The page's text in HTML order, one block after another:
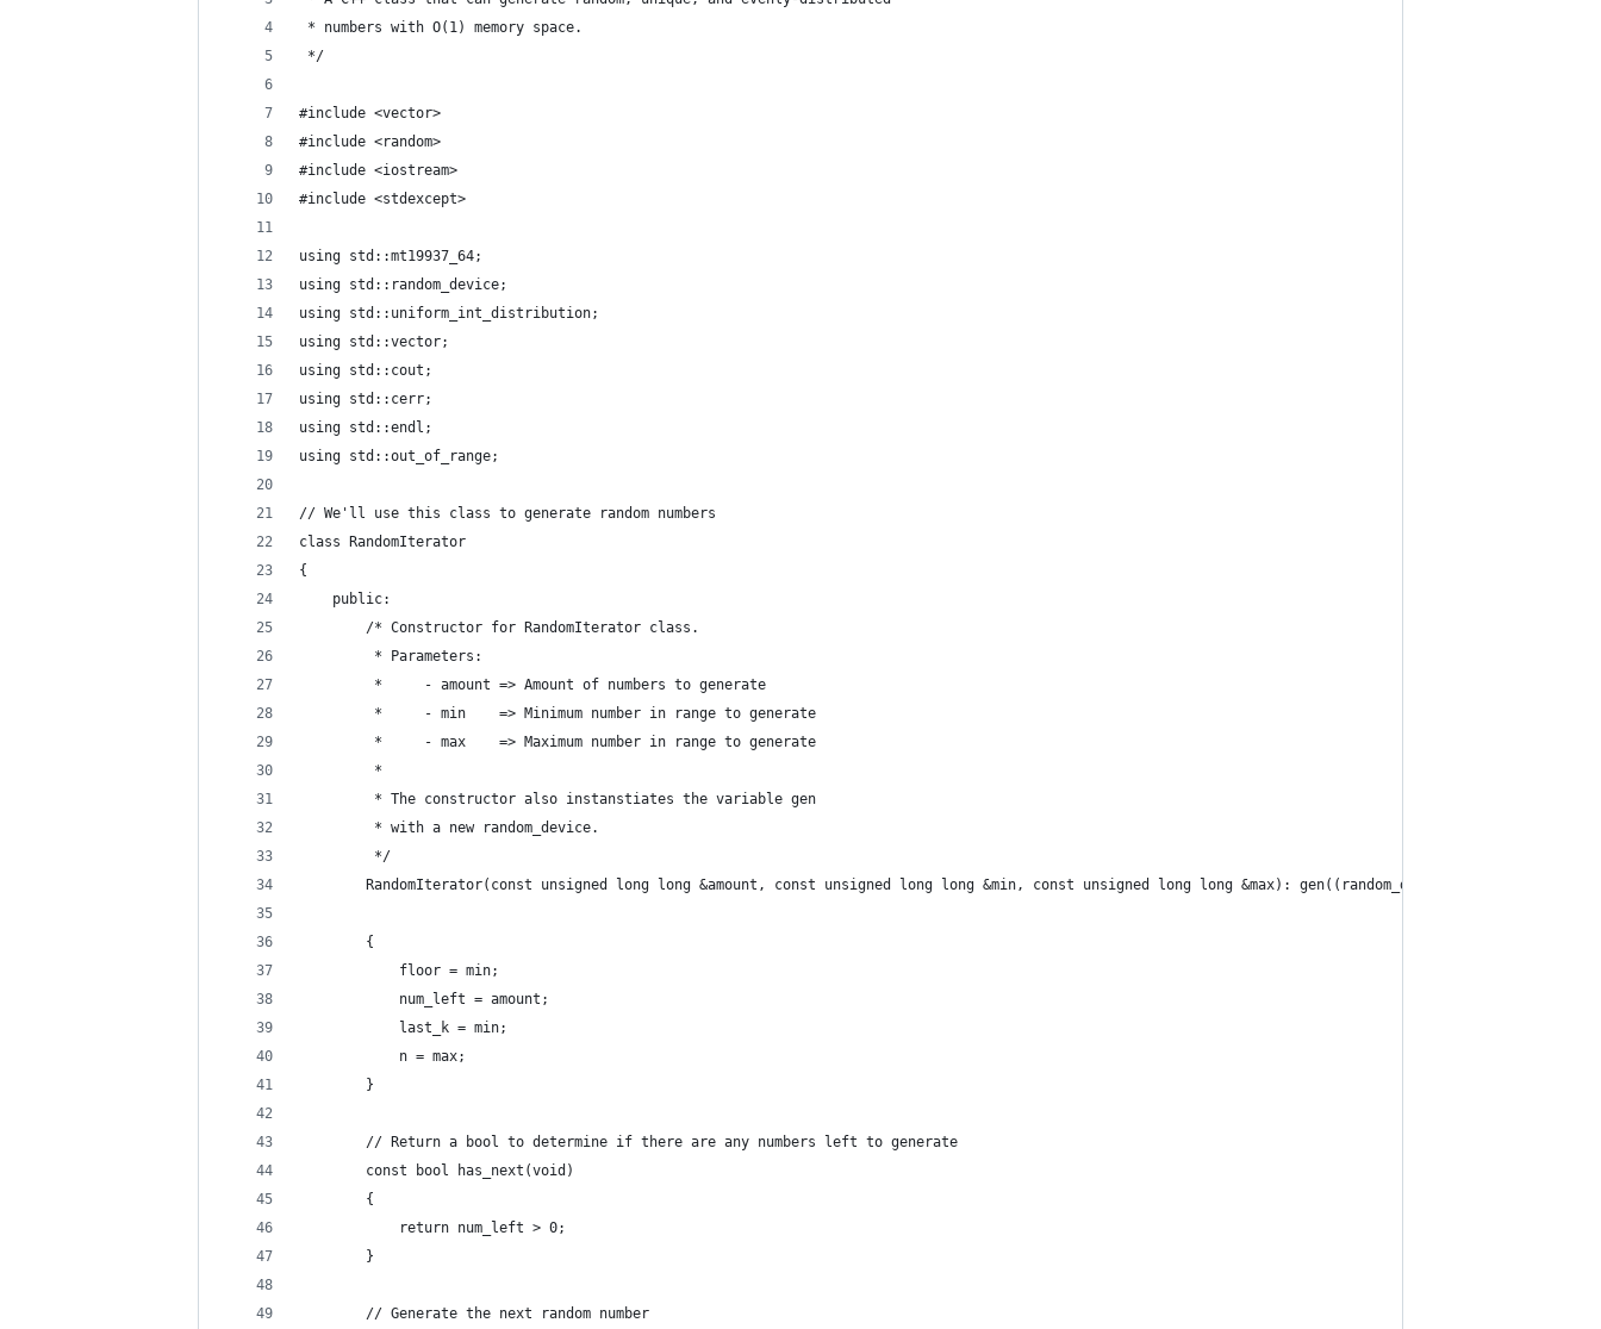
* numbers with O(1) memory space.
*/
#include <vector>
#include <random>
#include <iostream>
#include <stdexcept>
using std::mt19937_64;
using std::random_device;
using std::uniform_int_distribution;
using std::vector;
using std::cout;
using std::cerr;
using std::endl;
using std::out_of_range;
// We'll use this class to generate random numbers
class RandomIterator
{
    public:
        /* Constructor for RandomIterator class.
         * Parameters:
         *     - amount => Amount of numbers to generate
         *     - min    => Minimum number in range to generate
         *     - max    => Maximum number in range to generate
         *
         * The constructor also instanstiates the variable gen
         * with a new random_device.
         */
        RandomIterator(const unsigned long long &amount, const unsigned long long &min, const unsigned long long &max): gen((random_device())())
        {
            floor = min;
            num_left = amount;
            last_k = min;
            n = max;
        }
        // Return a bool to determine if there are any numbers left to generate
        const bool has_next(void)
        {
            return num_left > 0;
        }
        // Generate the next random number